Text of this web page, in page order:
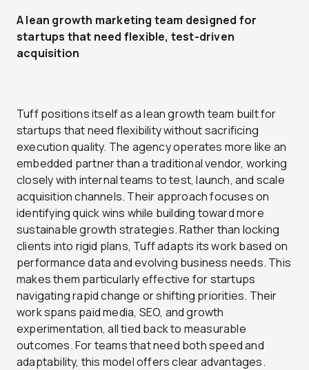
A lean growth marketing team designed for
startups that need flexible, test-driven
acquisition
Tuff positions itself as a lean growth team built for
startups that need flexibility without sacrificing
execution quality. The agency operates more like an
embedded partner than a traditional vendor, working
closely with internal teams to test, launch, and scale
acquisition channels. Their approach focuses on
identifying quick wins while building toward more
sustainable growth strategies. Rather than locking
clients into rigid plans, Tuff adapts its work based on
performance data and evolving business needs. This
makes them particularly effective for startups
navigating rapid change or shifting priorities. Their
work spans paid media, SEO, and growth
experimentation, all tied back to measurable
outcomes. For teams that need both speed and
adaptability, this model offers clear advantages.